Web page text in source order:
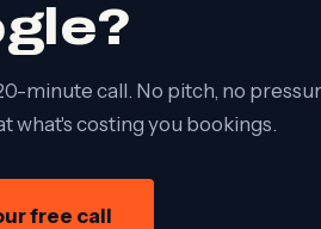
minute call. No pitch, no
what's costing you bookings.
free call